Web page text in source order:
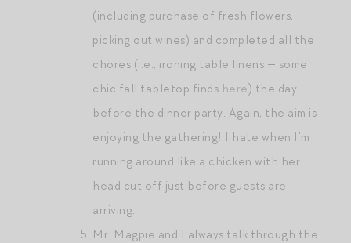
(including purchase of fresh flowers,
picking out wines) and completed all the
chores (i.e., ironing table linens — some
chic fall tabletop finds here) the day
before the dinner party. Again, the aim is
enjoying the gathering! I hate when I’m
running around like a chicken with her
head cut off just before guests are
arriving.
Mr. Magpie and I always talk through the